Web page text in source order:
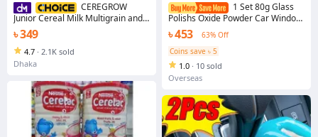
CEREGROW
Junior Cereal Milk Multigrain and 5
Fruits 300g BiB Nutritious Baby
Food for Growing Children
৳ 349
4.7 · 2.1K sold
Dhaka
1 Set 80g Glass
Polishs Oxide Powder Car Window
Polishing Mirrors Powder Glass
Remove Scratches Use-friendly
Repair Tool
৳ 453
63% Off
Coins save ৳ 5
1.0 · 10 sold
Overseas